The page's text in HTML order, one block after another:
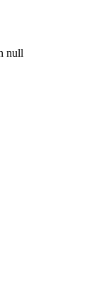
null